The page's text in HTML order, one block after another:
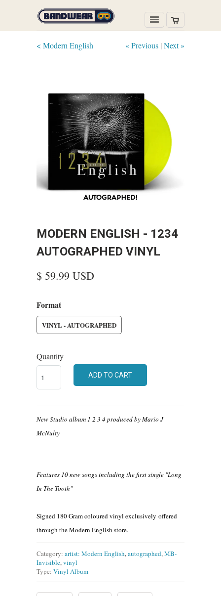
« Previous |Next »
< Modern English
MODERN ENGLISH - 1234
AUTOGRAPHED VINYL
$ 59.99 USD
Format
VINYL - AUTOGRAPHED
Quantity
ADD TO CART
New Studio album 1 2 3 4 produced by Mario J
McNulty
Features 10 new songs including the first single "Long
In The Tooth"
Signed 180 Gram coloured vinyl exclusively offered
through the Modern English store.
Category: artist: Modern English,autographed,MB-
Invisible,vinyl
Type: Vinyl Album